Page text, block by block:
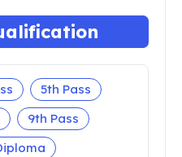
5th Pass
9th Pass